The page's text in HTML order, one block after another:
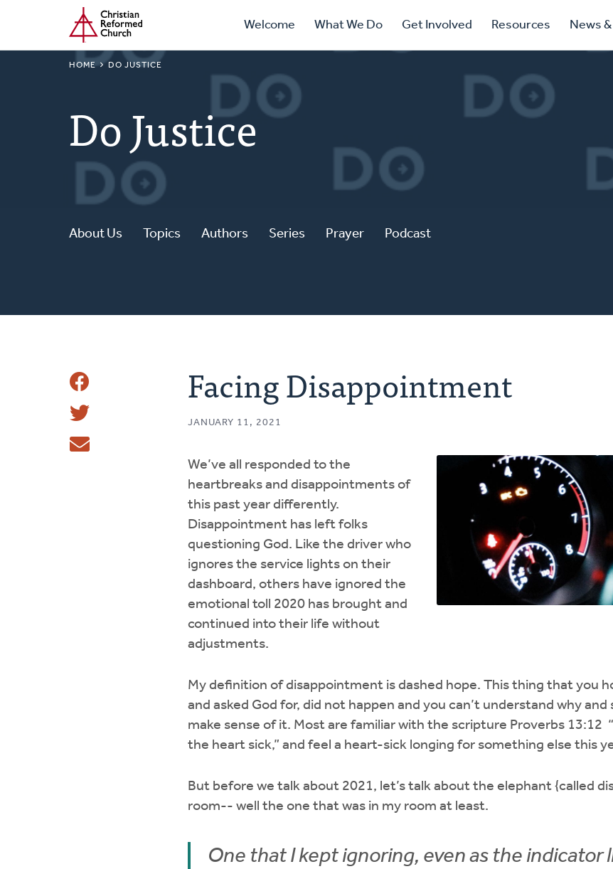
main
Home Primary
Navigation
Welcome What We Do Get Involved Resources News
BREADCRUMB
HOME DO JUSTICE
Do Justice
About Us Topics Authors Series Prayer Podcast
Share
This
Share
Tweet
Facing Disappointment
JANUARY 11, 2021
We’ve all responded to the
heartbreaks and disappointments of
this past year differently.
Disappointment has left folks
questioning God. Like the driver who
ignores the service lights on their
dashboard, others have ignored the
emotional toll 2020 has brought and
continued into their life without
adjustments.
My definition of disappointment is dashed hope. This thing that you
and asked God for, did not happen and you can’t understand why
make sense of it. Most are familiar with the scripture Proverbs 13:12
the heart sick,” and feel a heart-sick longing for something else this
But before we talk about 2021, let’s talk about the elephant {called
room-- well the one that was in my room at least.
One that I kept ignoring, even as the indicator